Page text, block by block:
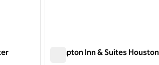
Hampton Inn & Suites